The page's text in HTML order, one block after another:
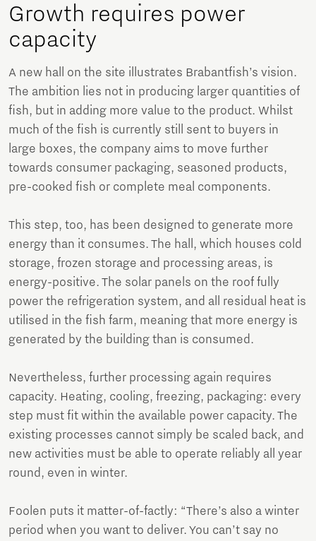
Growth requires power
capacity
A new hall on the site illustrates Brabantfish’s vision.
The ambition lies not in producing larger quantities of
fish, but in adding more value to the product. Whilst
much of the fish is currently still sent to buyers in
large boxes, the company aims to move further
towards consumer packaging, seasoned products,
pre-cooked fish or complete meal components.
This step, too, has been designed to generate more
energy than it consumes. The hall, which houses cold
storage, frozen storage and processing areas, is
energy-positive. The solar panels on the roof fully
power the refrigeration system, and all residual heat is
utilised in the fish farm, meaning that more energy is
generated by the building than is consumed.
Nevertheless, further processing again requires
capacity. Heating, cooling, freezing, packaging: every
step must fit within the available power capacity. The
existing processes cannot simply be scaled back, and
new activities must be able to operate reliably all year
round, even in winter.
Foolen puts it matter-of-factly: “There’s also a winter
period when you want to deliver. You can’t say no